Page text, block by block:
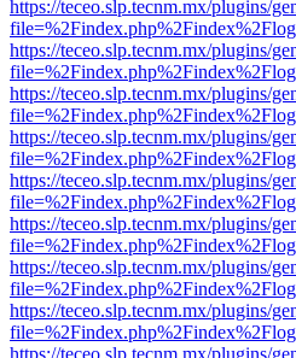
https://teceo.slp.tecnm.mx/plugins/
https://teceo.slp.tecnm.mx/plugins/
https://teceo.slp.tecnm.mx/plugins/
https://teceo.slp.tecnm.mx/plugins/
https://teceo.slp.tecnm.mx/plugins/
https://teceo.slp.tecnm.mx/plugins/
https://teceo.slp.tecnm.mx/plugins/
https://teceo.slp.tecnm.mx/plugins/
https://teceo.slp.tecnm.mx/plugins/